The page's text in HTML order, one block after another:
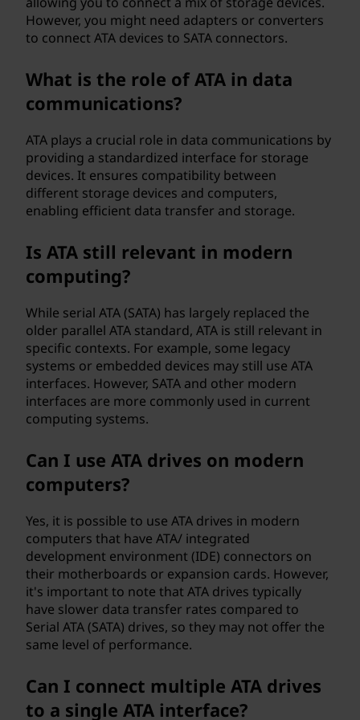
However, you might need adapters or converters
to connect ATA devices to SATA connectors.
What is the role of ATA in data
communications?
ATA plays a crucial role in data communications by
providing a standardized interface for storage
devices. It ensures compatibility between
different storage devices and computers,
enabling efficient data transfer and storage.
Is ATA still relevant in modern
computing?
While serial ATA (SATA) has largely replaced the
older parallel ATA standard, ATA is still relevant in
specific contexts. For example, some legacy
systems or embedded devices may still use ATA
interfaces. However, SATA and other modern
interfaces are more commonly used in current
computing systems.
Can I use ATA drives on modern
computers?
Yes, it is possible to use ATA drives in modern
computers that have ATA/ integrated
development environment (IDE) connectors on
their motherboards or expansion cards. However,
it's important to note that ATA drives typically
have slower data transfer rates compared to
Serial ATA (SATA) drives, so they may not offer the
same level of performance.
Can I connect multiple ATA drives
to a single ATA interface?